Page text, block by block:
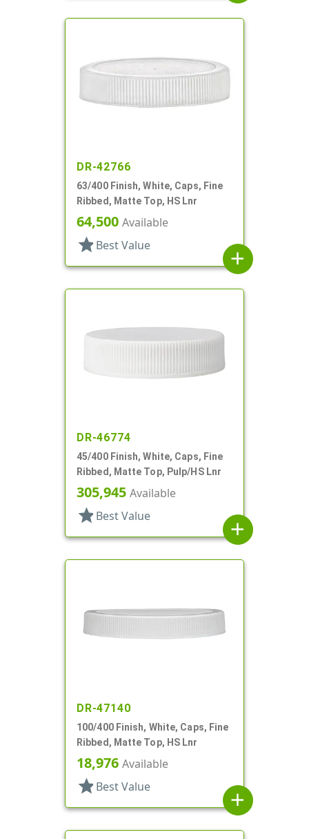
DR-42766
63/400 Finish, White, Caps, Fine
Ribbed, Matte Top, HS Lnr
64,500 Available
star Best Value
add
DR-46774
45/400 Finish, White, Caps, Fine
Ribbed, Matte Top, Pulp/HS Lnr
305,945 Available
star Best Value
add
DR-47140
100/400 Finish, White, Caps, Fine
Ribbed, Matte Top, HS Lnr
18,976 Available
star Best Value
add